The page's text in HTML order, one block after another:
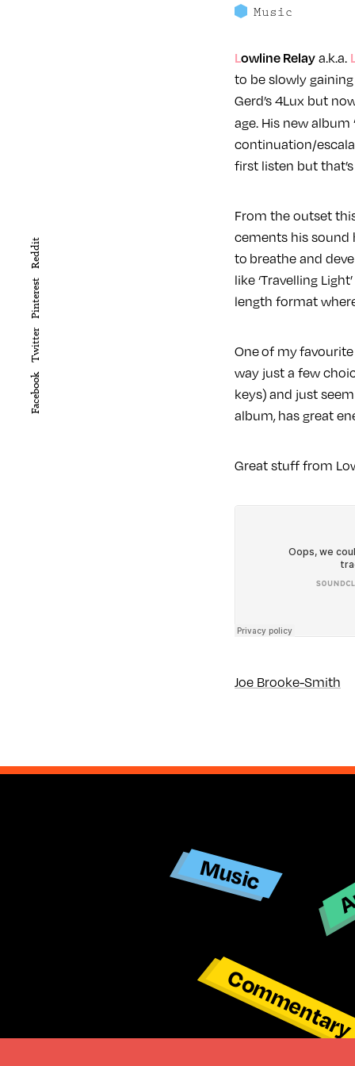
Facebook
Twitter
Pinterest
Reddit
Music
Lowline Relay a.k.a.
to be slowly gaining
Gerd’s 4Lux but
age. His new album
continuation/
first listen but
From the outset
cements his sound
to breathe and
like ‘Travelling
length format
One of my
way just a few
keys) and just
album, has great
Great stuff from
Joe Brooke-Smith
Music